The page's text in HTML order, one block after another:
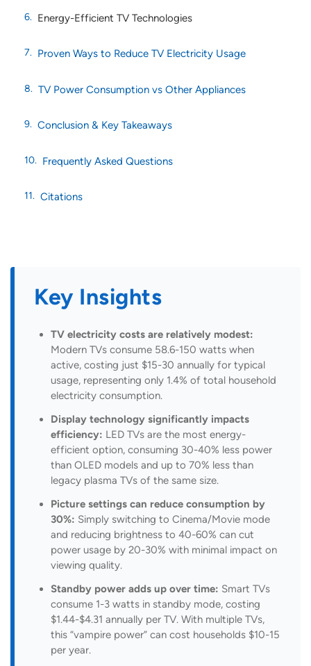
Energy-Efficient TV Technologies
Proven Ways to Reduce TV Electricity Usage
TV Power Consumption vs Other Appliances
Conclusion & Key Takeaways
Frequently Asked Questions
Citations
Key Insights
TV electricity costs are relatively modest:
Modern TVs consume 58.6-150 watts when
active, costing just $15-30 annually for typical
usage, representing only 1.4% of total household
electricity consumption.
Display technology significantly impacts
efficiency: LED TVs are the most energy-
efficient option, consuming 30-40% less power
than OLED models and up to 70% less than
legacy plasma TVs of the same size.
Picture settings can reduce consumption by
30%: Simply switching to Cinema/Movie mode
and reducing brightness to 40-60% can cut
power usage by 20-30% with minimal impact on
viewing quality.
Standby power adds up over time: Smart TVs
consume 1-3 watts in standby mode, costing
$1.44-$4.31 annually per TV. With multiple TVs,
this “vampire power” can cost households $10-15
per year.